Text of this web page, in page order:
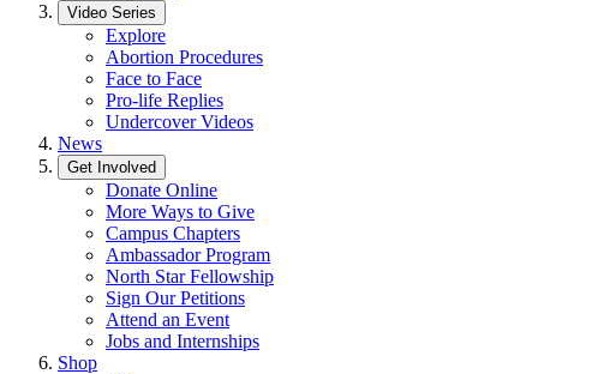
Video Series
Explore
Abortion Procedures
Face to Face
Pro-life Replies
Undercover Videos
News
Get Involved
Donate Online
More Ways to Give
Campus Chapters
Ambassador Program
North Star Fellowship
Sign Our Petitions
Attend an Event
Jobs and Internships
Shop